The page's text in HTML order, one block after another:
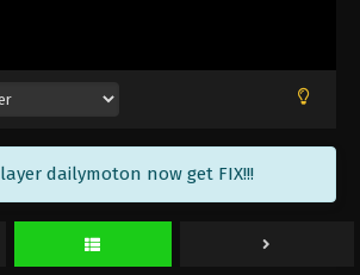
dailymoton now get FIX!!!
144 - Renegade Immortal Episode 144 Subtitle -
7, 2026
Immortal Episode 143
English Sub
143 - Renegade Immortal Episode 143 Subtitle -